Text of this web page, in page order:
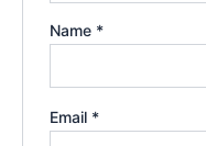
Name *
Email *